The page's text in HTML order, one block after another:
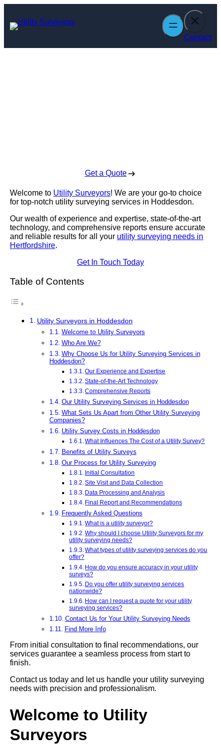
content
Contact
Get a Quote
Welcome to Utility Surveyors! We are your go-to choice
for top-notch utility surveying services in Hoddesdon.
Our wealth of experience and expertise, state-of-the-art
technology, and comprehensive reports ensure accurate
and reliable results for all your utility surveying needs in
Hertfordshire.
Get In Touch Today
Table of Contents
Utility Surveyors in Hoddesdon
Welcome to Utility Surveyors
Who Are We?
Why Choose Us for Utility Surveying Services in
Hoddesdon?
Our Experience and Expertise
State-of-the-Art Technology
Comprehensive Reports
Our Utility Surveying Services in Hoddesdon
What Sets Us Apart from Other Utility Surveying
Companies?
Utility Survey Costs in Hoddesdon
What Influences The Cost of a Utility Survey?
Benefits of Utility Surveys
Our Process for Utility Surveying
Initial Consultation
Site Visit and Data Collection
Data Processing and Analysis
Final Report and Recommendations
Frequently Asked Questions
What is a utility surveyor?
Why should I choose Utility Surveyors for my
utility surveying needs?
What types of utility surveying services do you
offer?
How do you ensure accuracy in your utility
surveys?
Do you offer utility surveying services
nationwide?
How can I request a quote for your utility
surveying services?
Contact Us for Your Utility Surveying Needs
Find More Info
From initial consultation to final recommendations, our
services guarantee a seamless process from start to
finish.
Contact us today and let us handle your utility surveying
needs with precision and professionalism.
Welcome to Utility
Surveyors